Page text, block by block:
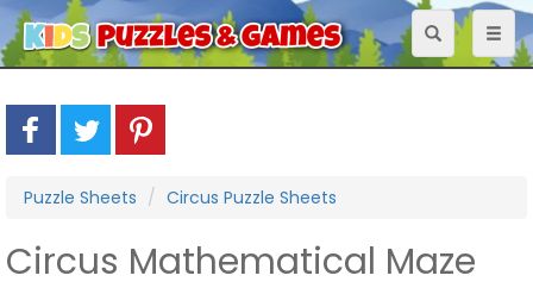
Toggle
navigation
Puzzle Sheets Circus Puzzle Sheets
Circus Mathematical Maze